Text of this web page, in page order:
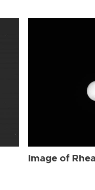
Image of Rhea